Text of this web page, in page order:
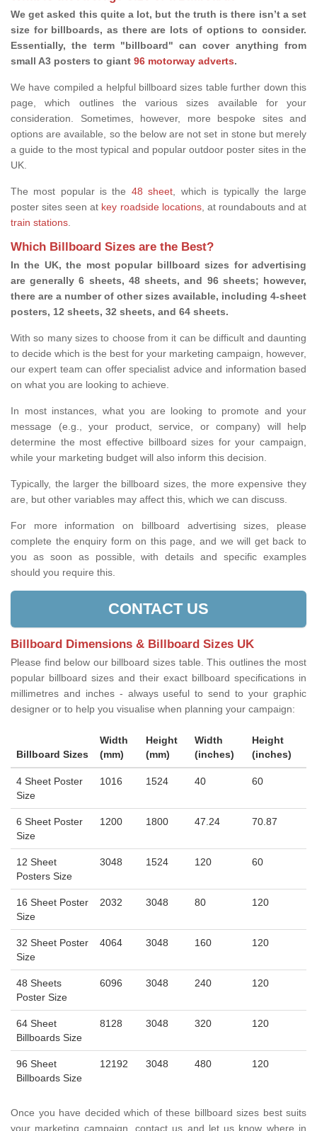
We get asked this quite a lot, but the truth is there isn’t a set
size for billboards, as there are lots of options to consider.
Essentially, the term "billboard" can cover anything from
small A3 posters to giant 96 motorway adverts.
We have compiled a helpful billboard sizes table further down this
page, which outlines the various sizes available for your
consideration. Sometimes, however, more bespoke sites and
options are available, so the below are not set in stone but merely
a guide to the most typical and popular outdoor poster sites in the
UK.
The most popular is the 48 sheet, which is typically the large
poster sites seen at key roadside locations, at roundabouts and at
train stations.
Which Billboard Sizes are the Best?
In the UK, the most popular billboard sizes for advertising
are generally 6 sheets, 48 sheets, and 96 sheets; however,
there are a number of other sizes available, including 4-sheet
posters, 12 sheets, 32 sheets, and 64 sheets.
With so many sizes to choose from it can be difficult and daunting
to decide which is the best for your marketing campaign, however,
our expert team can offer specialist advice and information based
on what you are looking to achieve.
In most instances, what you are looking to promote and your
message (e.g., your product, service, or company) will help
determine the most effective billboard sizes for your campaign,
while your marketing budget will also inform this decision.
Typically, the larger the billboard sizes, the more expensive they
are, but other variables may affect this, which we can discuss.
For more information on billboard advertising sizes, please
complete the enquiry form on this page, and we will get back to
you as soon as possible, with details and specific examples
should you require this.
CONTACT US
Billboard Dimensions & Billboard Sizes UK
Please find below our billboard sizes table. This outlines the most
popular billboard sizes and their exact billboard specifications in
millimetres and inches - always useful to send to your graphic
designer or to help you visualise when planning your campaign:
Billboard Sizes
Width
(mm)
Height
(mm)
Width
(inches)
Height
(inches)
4 Sheet Poster
Size
1016 1524 40 60
6 Sheet Poster
Size
1200 1800 47.24 70.87
12 Sheet
Posters Size
3048 1524 120 60
16 Sheet Poster
Size
2032 3048 80 120
32 Sheet Poster
Size
4064 3048 160 120
48 Sheets
Poster Size
6096 3048 240 120
64 Sheet
Billboards Size
8128 3048 320 120
96 Sheet
Billboards Size
12192 3048 480 120
Once you have decided which of these billboard sizes best suits
your marketing campaign, contact us and let us know where in